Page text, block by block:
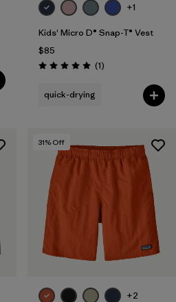
+1
Kids' Micro D® Snap-T® Vest
$85
Rating: 5.0 / 5 (1Reviews
)
quick-drying
31% Off
+2